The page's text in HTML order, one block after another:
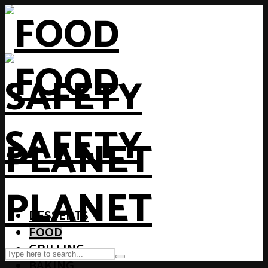
DESSERTS
FOOD
GRILLING